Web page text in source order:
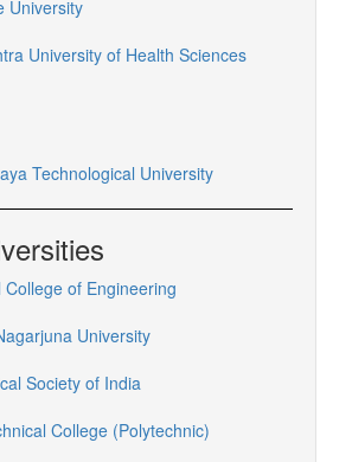
University
University of Health Sciences
Technological University
College of Engineering
University
Society of India
College (Polytechnic)